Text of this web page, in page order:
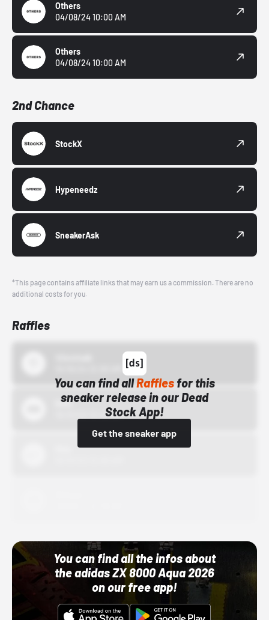
Others
04/08/24 10:00 AM
Others
04/08/24 10:00 AM
2nd Chance
StockX
Hypeneedz
SneakerAsk
*This page contains affiliate links that may earn us a commission. There are no
additional costs for you.
Raffles
You can find allRafflesfor this
sneaker release in our Dead
Stock App!
Get the sneaker app
Bstn
10/01/22 12:00 AM
You can find all the infos about
the adidas ZX 8000 Aqua 2026
on our free app!